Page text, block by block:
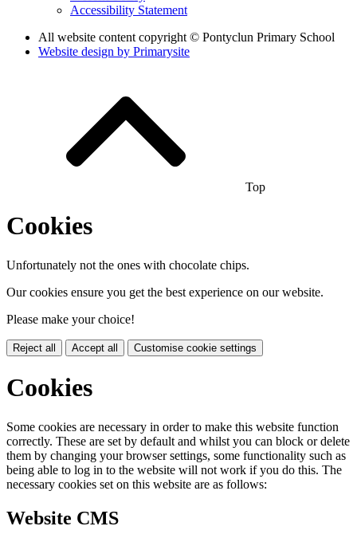
Accessibility Statement
All website content copyright © Pontyclun Primary School
Website design by Primarysite
Top
Cookies
Unfortunately not the ones with chocolate chips.
Our cookies ensure you get the best experience on our website.
Please make your choice!
Reject all Accept all Customise cookie settings
Cookies
Some cookies are necessary in order to make this website function
correctly. These are set by default and whilst you can block or delete
them by changing your browser settings, some functionality such as
being able to log in to the website will not work if you do this. The
necessary cookies set on this website are as follows:
Website CMS